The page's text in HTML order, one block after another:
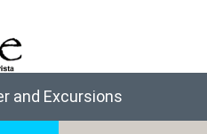
and Excursions